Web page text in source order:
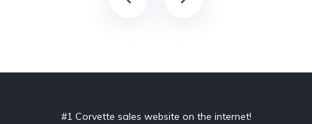
#1 Corvette sales website on the internet!